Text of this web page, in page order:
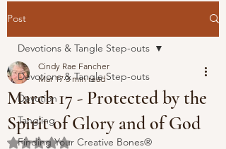
Post
Devotions & Tangle Step-outs
Devotion
Tangling
Finding Your Creative Bones®
Devotions & Tangle Step-outs
March 17 - Protected by the
Spirit of Glory and of God
Cindy Rae Fancher
Mar 17 3 min read
Rated NaN out of 5 stars.